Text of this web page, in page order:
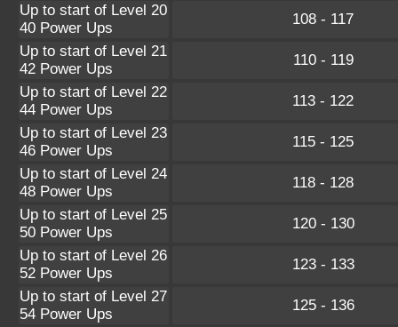
Up to start of Level 20
40 Power Ups
108 - 117
Up to start of Level 21
42 Power Ups
110 - 119
Up to start of Level 22
44 Power Ups
113 - 122
Up to start of Level 23
46 Power Ups
115 - 125
Up to start of Level 24
48 Power Ups
118 - 128
Up to start of Level 25
50 Power Ups
120 - 130
Up to start of Level 26
52 Power Ups
123 - 133
Up to start of Level 27
54 Power Ups
125 - 136